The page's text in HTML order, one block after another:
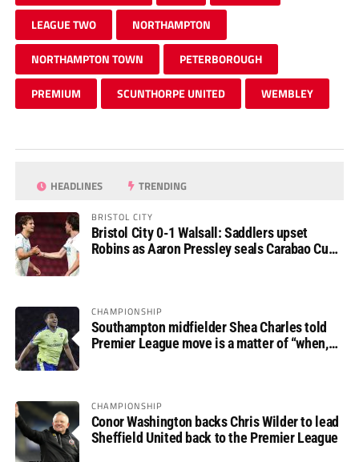
LEAGUE TWO NORTHAMPTON
NORTHAMPTON TOWN PETERBOROUGH
PREMIUM SCUNTHORPE UNITED WEMBLEY
HEADLINES TRENDING
BRISTOL CITY
Bristol City 0-1 Walsall: Saddlers upset
Robins as Aaron Pressley seals Carabao Cup
CHAMPIONSHIP
Southampton midfielder Shea Charles told
Premier League move is a matter of “when,
CHAMPIONSHIP
Conor Washington backs Chris Wilder to lead
Sheffield United back to the Premier League